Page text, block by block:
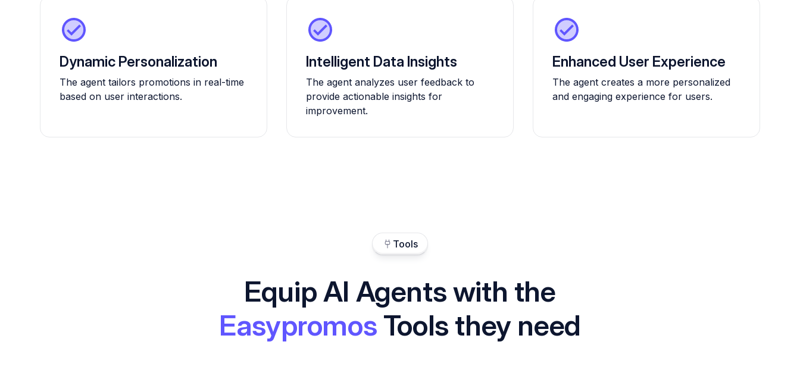
Dynamic Personalization
The agent tailors promotions in real-time
based on user interactions.
Intelligent Data Insights
The agent analyzes user feedback to
provide actionable insights for
improvement.
Enhanced User Experience
The agent creates a more personalized
and engaging experience for users.
Tools
Equip AI Agents with the
Easypromos Tools they need